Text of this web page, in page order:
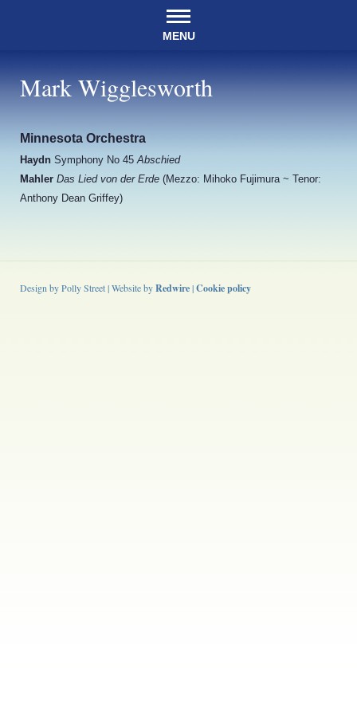
MENU
Mark Wigglesworth
Minnesota Orchestra
Haydn Symphony No 45Abschied
Mahler Das Lied von der Erde (Mezzo: Mihoko Fujimura ~ Tenor:
Anthony Dean Griffey)
Design by Polly Street | Website byRedwire|Cookie policy